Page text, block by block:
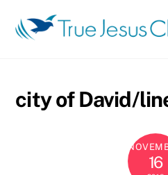
content
city of David/
16